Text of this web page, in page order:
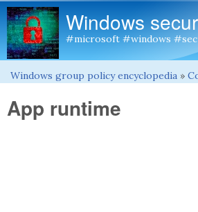
Windows
#microsoft #windows
You are here
Windows group policy encyclopedia »
App runtime